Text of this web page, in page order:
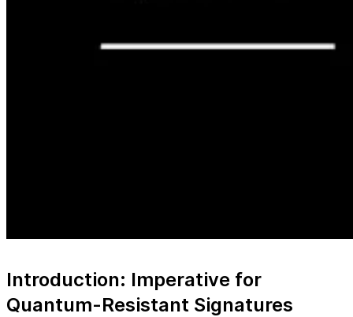
Introduction: Imperative for
Quantum-Resistant Signatures